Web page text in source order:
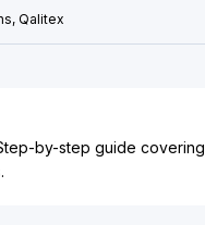
Qalitex
by-step guide covering